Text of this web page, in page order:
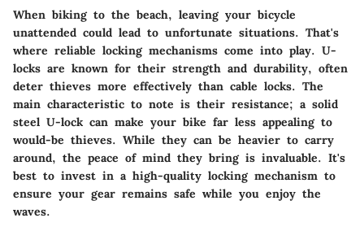
When biking to the beach, leaving your bicycle
unattended could lead to unfortunate situations. That's
where reliable locking mechanisms come into play. U-
locks are known for their strength and durability, often
deter thieves more effectively than cable locks. The
main characteristic to note is their resistance; a solid
steel U-lock can make your bike far less appealing to
would-be thieves. While they can be heavier to carry
around, the peace of mind they bring is invaluable. It's
best to invest in a high-quality locking mechanism to
ensure your gear remains safe while you enjoy the
waves.